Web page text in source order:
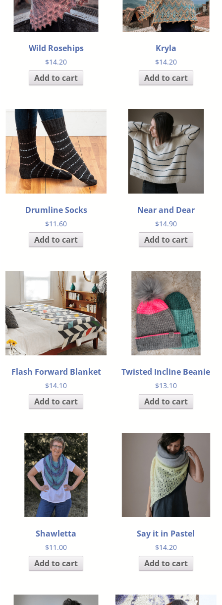
Wild Rosehips
$14.20
Add to cart
Kryla
$14.20
Add to cart
Drumline Socks
$11.60
Add to cart
Near and Dear
$14.90
Add to cart
Flash Forward Blanket
$14.10
Add to cart
Twisted Incline Beanie
$13.10
Add to cart
Shawletta
$11.00
Add to cart
Say it in Pastel
$14.20
Add to cart